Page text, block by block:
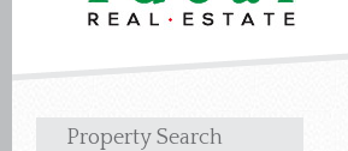
Property Search